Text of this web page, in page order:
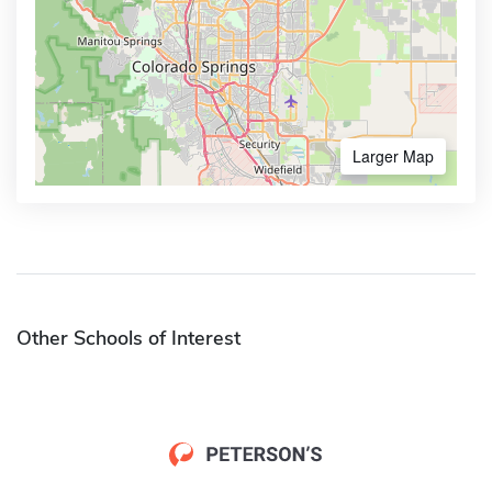
Larger Map
Other Schools of Interest